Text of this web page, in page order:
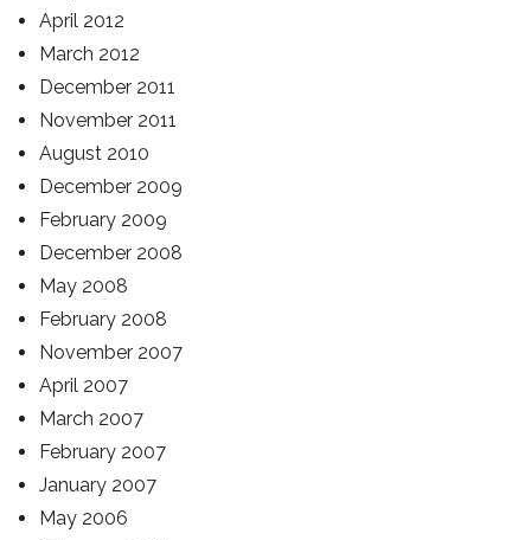
April 2012
March 2012
December 2011
November 2011
August 2010
December 2009
February 2009
December 2008
May 2008
February 2008
November 2007
April 2007
March 2007
February 2007
January 2007
May 2006